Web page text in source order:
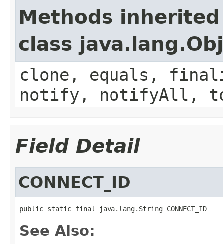
Methods
class
clone, equals,
notify, notifyAll,
Field Detail
CONNECT_ID
public static final java.lang.String CONNECT_ID
See Also: